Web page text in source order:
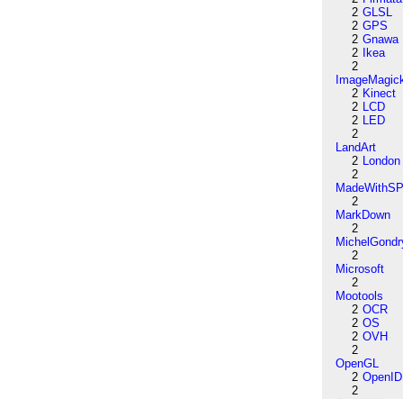
2 GLSL
2 GPS
2 Gnawa
2
Ikea
2
2 Kinect
2 LCD
2 LED
2
LandArt
2 London
2
2
MarkDown
2
2
Microsoft
2
Mootools
2 OCR
2 OS
2 OVH
2
OpenGL
2 OpenID
2